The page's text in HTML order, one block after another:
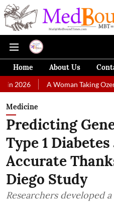
Home About Us
A Woman Taking Ozempic
Medicine
Predicting
Type 1
Accurate
Diego Study
Researchers developed